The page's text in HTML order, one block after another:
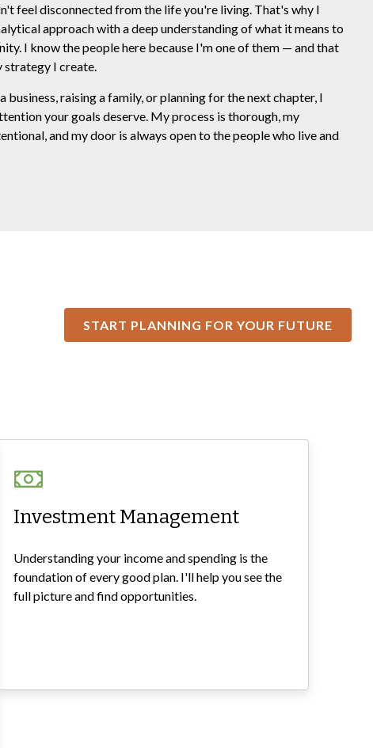
feel disconnected from the life you're living. That's why I
approach with a deep understanding of what it means to
I know the people here because I'm one of them — and that
strategy I create.
business, raising a family, or planning for the next chapter, I
your goals deserve. My process is thorough, my
and my door is always open to the people who live and
START PLANNING FOR YOUR FUTURE
Investment Management
Understanding your income and spending is the
foundation of every good plan. I'll help you see the
full picture and find opportunities.